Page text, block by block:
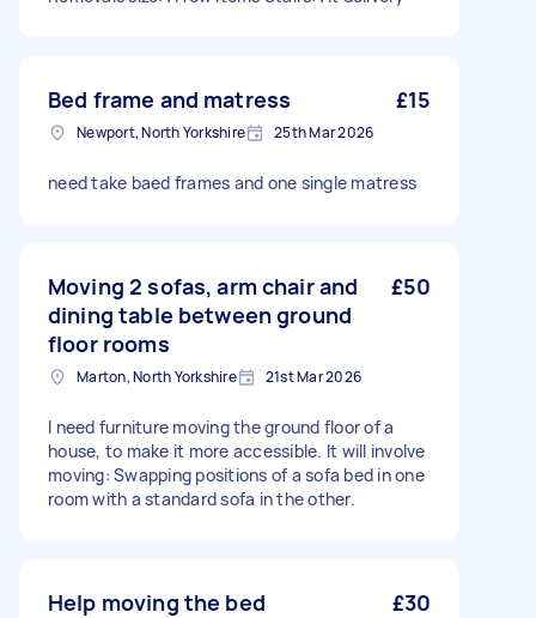
Bed frame and matress £15
Newport, North Yorkshire 25th Mar 2026
need take baed frames and one single matress
Moving 2 sofas, arm chair and
dining table between ground
floor rooms
£50
Marton, North Yorkshire 21st Mar 2026
I need furniture moving the ground floor of a
house, to make it more accessible. It will involve
moving: Swapping positions of a sofa bed in one
room with a standard sofa in the other.
Help moving the bed £30